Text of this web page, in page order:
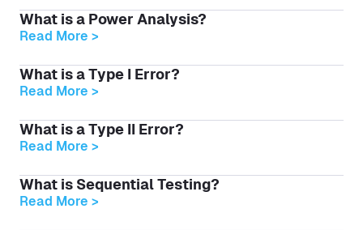
What is a Power Analysis?
Read More >
What is a Type I Error?
Read More >
What is a Type II Error?
Read More >
What is Sequential Testing?
Read More >